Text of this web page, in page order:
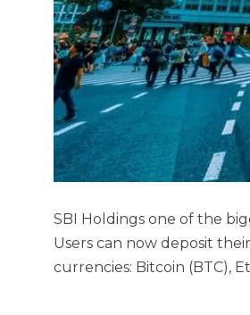
SBI Holdings one of the
Users can now deposit
currencies: Bitcoin (BTC),